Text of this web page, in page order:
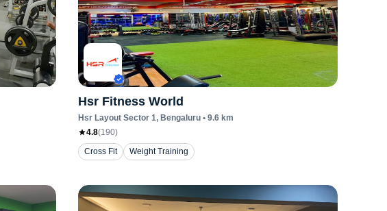
Hsr Fitness World
Hsr Layout Sector 1, Bengaluru • 9.6 km
4.8(190)
Cross Fit
Weight Training